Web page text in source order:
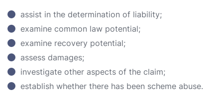
assist in the determination of liability;
examine common law potential;
examine recovery potential;
assess damages;
investigate other aspects of the claim;
establish whether there has been scheme abuse.